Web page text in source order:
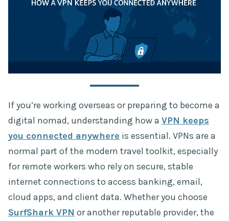
If you’re working overseas or preparing to become a
digital nomad, understanding how a VPN keeps
you connected anywhere is essential. VPNs are a
normal part of the modern travel toolkit, especially
for remote workers who rely on secure, stable
internet connections to access banking, email,
cloud apps, and client data. Whether you choose
SurfShark VPN or another reputable provider, the